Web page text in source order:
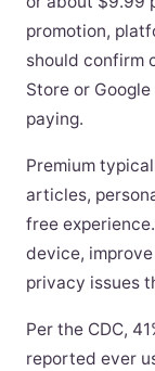
promotion,
should confirm
Store or
paying.
Premium
articles,
free
device,
privacy issues
Per the CDC,
reported ever